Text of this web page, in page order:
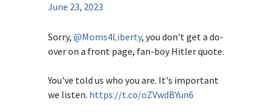
June 23, 2023
Sorry, @Moms4Liberty, you don't get a do-
over on a front page, fan-boy Hitler quote.
You've told us who you are. It's important
we listen. https://t.co/oZVwdBYun6